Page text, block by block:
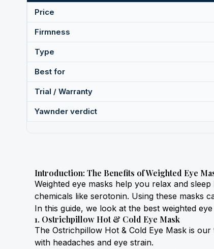
Price
Firmness
Type
Best for
Trial / Warranty
Yawnder verdict
Introduction: The Benefits of Weighted Eye
Weighted eye masks help you relax and
chemicals like serotonin. Using these masks
In this guide, we look at the best weighted
1. Ostrichpillow Hot & Cold Eye Mask
The Ostrichpillow Hot & Cold Eye Mask is
with headaches and eye strain.